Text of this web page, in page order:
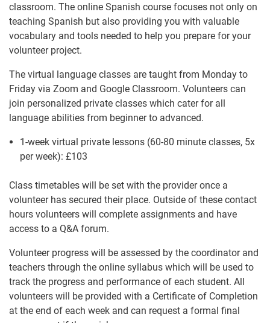
classroom. The online Spanish course focuses not only on
teaching Spanish but also providing you with valuable
vocabulary and tools needed to help you prepare for your
volunteer project.
The virtual language classes are taught from Monday to
Friday via Zoom and Google Classroom. Volunteers can
join personalized private classes which cater for all
language abilities from beginner to advanced.
1-week virtual private lessons (60-80 minute classes, 5x
per week): £103
Class timetables will be set with the provider once a
volunteer has secured their place. Outside of these contact
hours volunteers will complete assignments and have
access to a Q&A forum.
Volunteer progress will be assessed by the coordinator and
teachers through the online syllabus which will be used to
track the progress and performance of each student. All
volunteers will be provided with a Certificate of Completion
at the end of each week and can request a formal final